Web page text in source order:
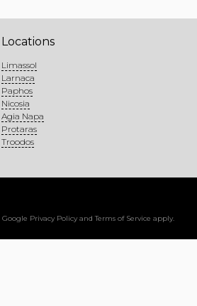
Locations
Limassol
Larnaca
Paphos
Nicosia
Agia Napa
Protaras
Troodos
Privacy PolicyandTerms of Service apply.